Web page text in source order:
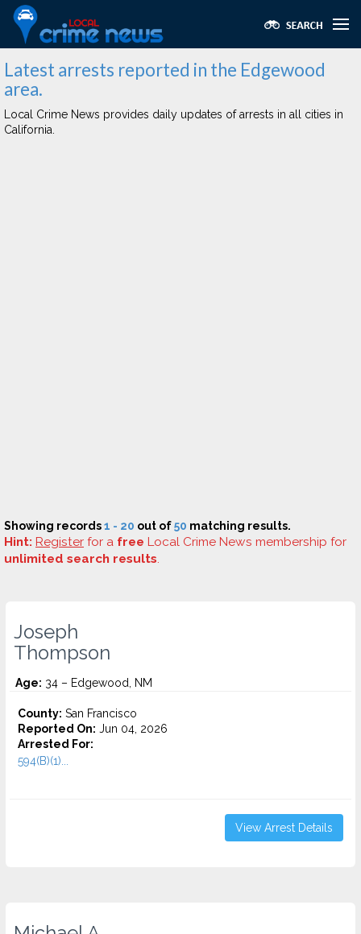
Latest arrests reported in the Edgewood
area.
Local Crime News provides daily updates of arrests in all cities in
California.
Showing records1 - 20 out of50 matching results.
Hint: Register for a free Local Crime News membership for
unlimited search results.
Joseph
Thompson
Age: 34 – Edgewood, NM
County: San Francisco
Reported On: Jun 04, 2026
Arrested For:
594(B)(1)...
View Arrest Details